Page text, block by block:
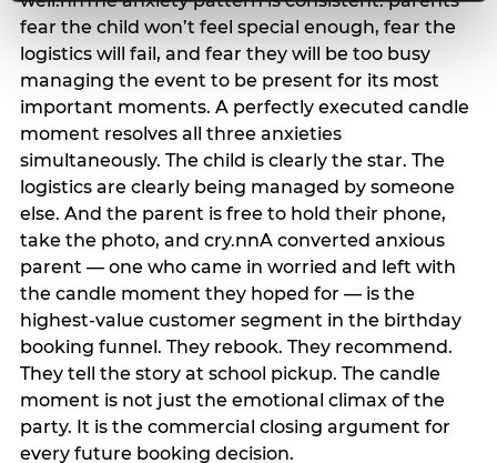
fear the child won’t feel special enough, fear the
logistics will fail, and fear they will be too busy
managing the event to be present for its most
important moments. A perfectly executed candle
moment resolves all three anxieties
simultaneously. The child is clearly the star. The
logistics are clearly being managed by someone
else. And the parent is free to hold their phone,
take the photo, and cry.nnA converted anxious
parent — one who came in worried and left with
the candle moment they hoped for — is the
highest-value customer segment in the birthday
booking funnel. They rebook. They recommend.
They tell the story at school pickup. The candle
moment is not just the emotional climax of the
party. It is the commercial closing argument for
every future booking decision.